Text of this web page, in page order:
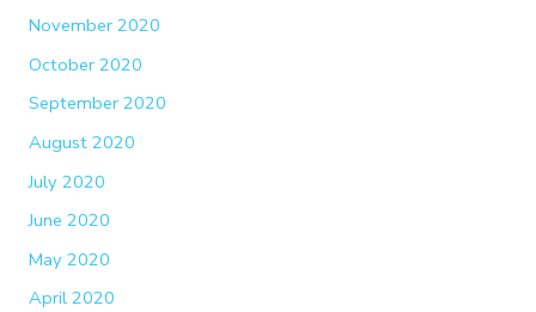
November 2020
October 2020
September 2020
August 2020
July 2020
June 2020
May 2020
April 2020